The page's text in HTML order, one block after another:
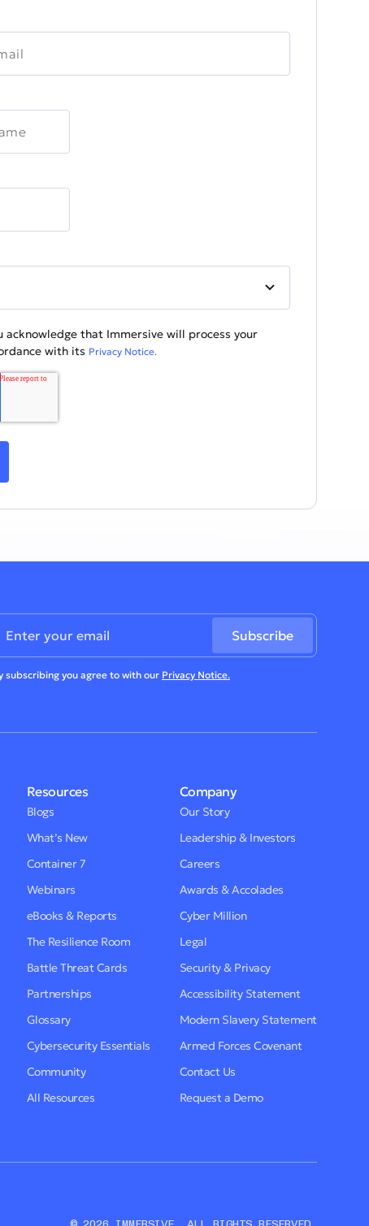
that Immersive will process your
with its Privacy Notice.
subscribing you agree to with our Privacy Notice.
Resources
Blogs
What’s New
Container 7
Webinars
eBooks & Reports
The Resilience Room
Battle Threat Cards
Partnerships
Glossary
Cybersecurity Essentials
Community
All Resources
Company
Our Story
Leadership & Investors
Careers
Awards & Accolades
Cyber Million
Legal
Security & Privacy
Accessibility Statement
Modern Slavery Statement
Armed Forces Covenant
Contact Us
Request a Demo